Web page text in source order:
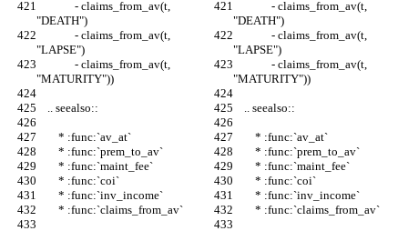
"DEATH")
"DEATH")
"LAPSE")
"LAPSE")
"MATURITY"))
"MATURITY"))
    .. seealso::
    .. seealso::
        * :func:`av_at`
        * :func:`av_at`
        * :func:`prem_to_av`
        * :func:`prem_to_av`
        * :func:`maint_fee`
        * :func:`maint_fee`
        * :func:`coi`
        * :func:`coi`
        * :func:`inv_income`
        * :func:`inv_income`
        * :func:`claims_from_av`
        * :func:`claims_from_av`